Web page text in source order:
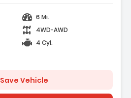
6 Mi.
4WD-AWD
4 Cyl.
Save Vehicle